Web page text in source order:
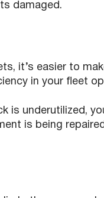
damaged.
it’s easier to
in your fleet
is underutilized,
is being